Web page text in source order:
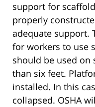
support for
properly
adequate support.
for workers to use
should be used on
than six feet.
installed. In this
collapsed. OSHA